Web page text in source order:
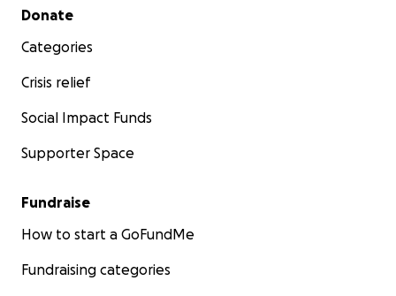
Secondary menu
Donate
Categories
Crisis relief
Social Impact Funds
Supporter Space
Fundraise
How to start a GoFundMe
Fundraising categories